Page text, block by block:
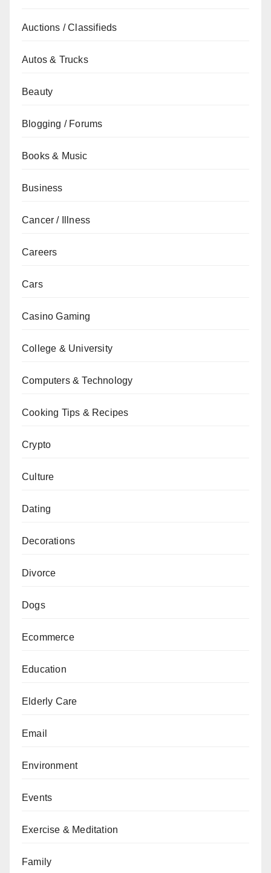
Auctions / Classifieds
Autos & Trucks
Beauty
Blogging / Forums
Books & Music
Business
Cancer / Illness
Careers
Cars
Casino Gaming
College & University
Computers & Technology
Cooking Tips & Recipes
Crypto
Culture
Dating
Decorations
Divorce
Dogs
Ecommerce
Education
Elderly Care
Email
Environment
Events
Exercise & Meditation
Family